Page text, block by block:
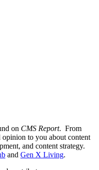
on CMS Report. From
to you about content
and content strategy.
and Gen X Living.